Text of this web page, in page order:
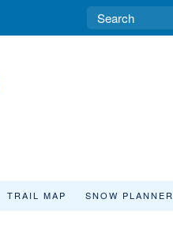
TRAIL MAP SNOW PLANNER